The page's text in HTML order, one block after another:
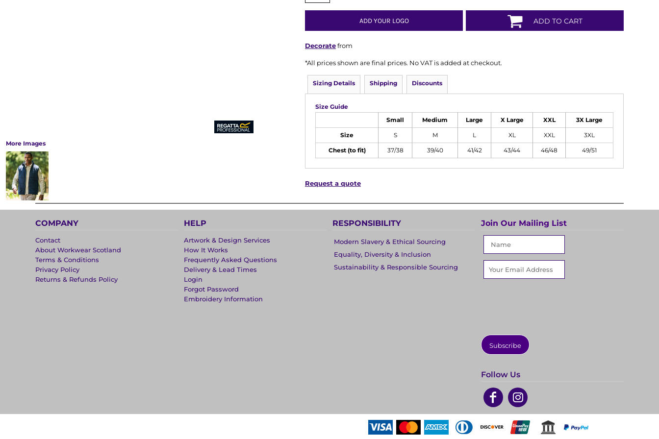
More Images
ADD YOUR LOGO ADD TO CART
Decoratefrom
*All prices shown are final prices. No VAT is added at checkout.
Sizing Details Shipping Discounts
Size Guide
Small Medium Large X Large XXL 3X Large
Size S M L XL XXL 3XL
Chest (to fit) 37/38 39/40 41/42 43/44 46/48 49/51
Request a quote
COMPANY
Contact
About Workwear Scotland
Terms & Conditions
Privacy Policy
Returns & Refunds Policy
HELP
Artwork & Design Services
How It Works
Frequently Asked Questions
Delivery & Lead Times
Login
Forgot Password
Embroidery Information
RESPONSIBILITY
Modern Slavery & Ethical Sourcing
Equality, Diversity & Inclusion
Sustainability & Responsible Sourcing
Join Our Mailing List
Subscribe
Follow Us